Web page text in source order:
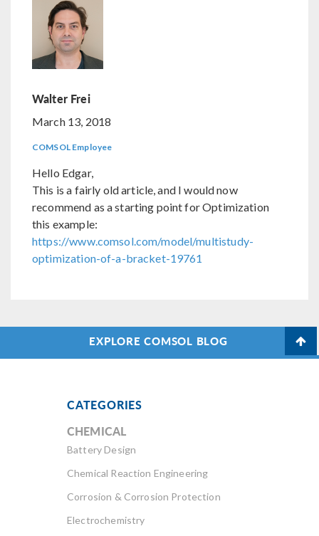
Walter Frei
March 13, 2018
COMSOL Employee
Hello Edgar,
This is a fairly old article, and I would now
recommend as a starting point for Optimization
this example:
https://www.comsol.com/model/multistudy-
optimization-of-a-bracket-19761
EXPLORE COMSOL BLOG
CATEGORIES
CHEMICAL
Battery Design
Chemical Reaction Engineering
Corrosion & Corrosion Protection
Electrochemistry